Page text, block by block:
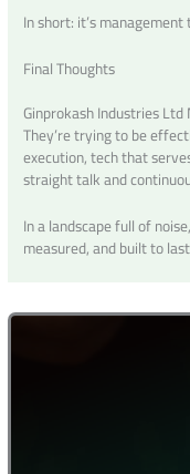
In short: it’s
Final Thoughts
Ginprokash Industries
They’re trying to be
execution, tech that
straight talk and
In a landscape full of
measured, and built to